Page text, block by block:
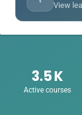
View
3.5K
Active courses